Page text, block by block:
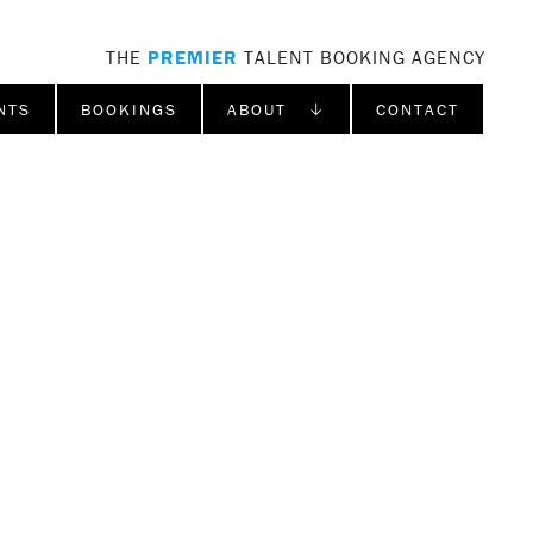
THE PREMIER TALENT BOOKING AGENCY
BOOKINGS ABOUT ↓ CONTACT